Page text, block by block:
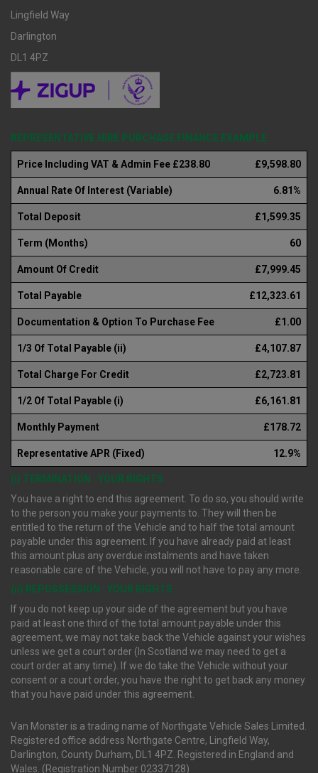
Lingfield Way
Darlington
DL1 4PZ
REPRESENTATIVE HIRE PURCHASE FINANCE EXAMPLE
Price Including VAT & Admin Fee £238.80 £9,598.80
Annual Rate Of Interest (Variable) 6.81%
Total Deposit £1,599.35
Term (Months) 60
Amount Of Credit £7,999.45
Total Payable £12,323.61
Documentation & Option To Purchase Fee £1.00
1/3 Of Total Payable (ii) £4,107.87
Total Charge For Credit £2,723.81
1/2 Of Total Payable (i) £6,161.81
Monthly Payment £178.72
Representative APR (Fixed) 12.9%
(i) TERMINATION : YOUR RIGHTS
You have a right to end this agreement. To do so, you should write
to the person you make your payments to. They will then be
entitled to the return of the Vehicle and to half the total amount
payable under this agreement. If you have already paid at least
this amount plus any overdue instalments and have taken
reasonable care of the Vehicle, you will not have to pay any more.
(ii) REPOSSESSION : YOUR RIGHTS
If you do not keep up your side of the agreement but you have
paid at least one third of the total amount payable under this
agreement, we may not take back the Vehicle against your wishes
unless we get a court order (In Scotland we may need to get a
court order at any time). If we do take the Vehicle without your
consent or a court order, you have the right to get back any money
that you have paid under this agreement.
Van Monster is a trading name of Northgate Vehicle Sales Limited.
Registered office address Northgate Centre, Lingfield Way,
Darlington, County Durham, DL1 4PZ. Registered in England and
Wales. (Registration Number 02337128)